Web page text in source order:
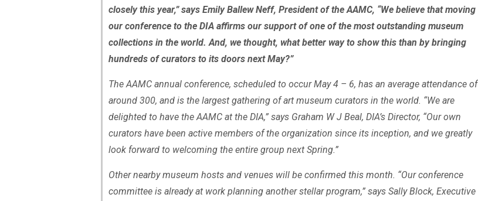
closely this year,” says Emily Ballew Neff, President of the AAMC, “We believe that moving
our conference to the DIA affirms our support of one of the most outstanding museum
collections in the world. And, we thought, what better way to show this than by bringing
hundreds of curators to its doors next May?”
The AAMC annual conference, scheduled to occur May 4 – 6, has an average attendance of
around 300, and is the largest gathering of art museum curators in the world. “We are
delighted to have the AAMC at the DIA,” says Graham W J Beal, DIA’s Director, “Our own
curators have been active members of the organization since its inception, and we greatly
look forward to welcoming the entire group next Spring.”
Other nearby museum hosts and venues will be confirmed this month. “Our conference
committee is already at work planning another stellar program,” says Sally Block, Executive